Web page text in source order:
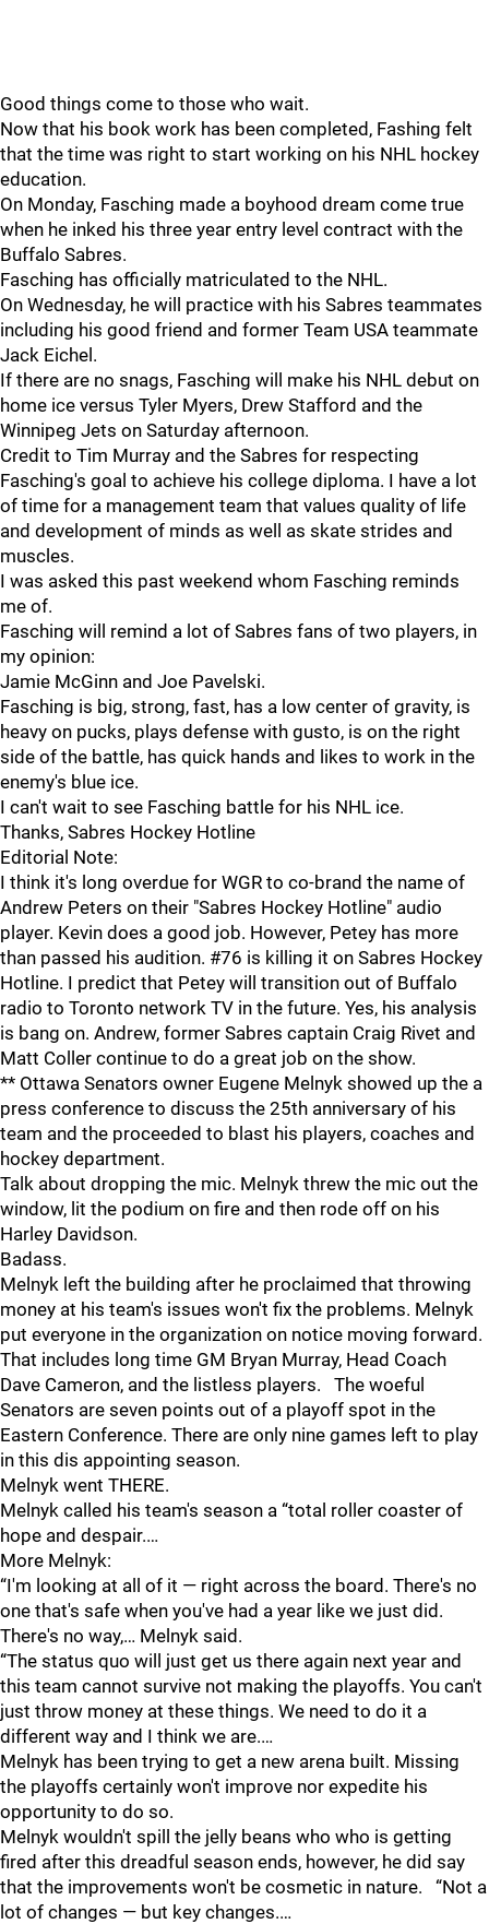
Good things come to those who wait.
Now that his book work has been completed, Fashing felt
that the time was right to start working on his NHL hockey
education.
On Monday, Fasching made a boyhood dream come true
when he inked his three year entry level contract with the
Buffalo Sabres.
Fasching has officially matriculated to the NHL.
On Wednesday, he will practice with his Sabres teammates
including his good friend and former Team USA teammate
Jack Eichel.
If there are no snags, Fasching will make his NHL debut on
home ice versus Tyler Myers, Drew Stafford and the
Winnipeg Jets on Saturday afternoon.
Credit to Tim Murray and the Sabres for respecting
Fasching's goal to achieve his college diploma. I have a lot
of time for a management team that values quality of life
and development of minds as well as skate strides and
muscles.
I was asked this past weekend whom Fasching reminds
me of.
Fasching will remind a lot of Sabres fans of two players, in
my opinion:
Jamie McGinn and Joe Pavelski.
Fasching is big, strong, fast, has a low center of gravity, is
heavy on pucks, plays defense with gusto, is on the right
side of the battle, has quick hands and likes to work in the
enemy's blue ice.
I can't wait to see Fasching battle for his NHL ice.
Thanks, Sabres Hockey Hotline
Editorial Note:
I think it's long overdue for WGR to co-brand the name of
Andrew Peters on their "Sabres Hockey Hotline" audio
player. Kevin does a good job. However, Petey has more
than passed his audition. #76 is killing it on Sabres Hockey
Hotline. I predict that Petey will transition out of Buffalo
radio to Toronto network TV in the future. Yes, his analysis
is bang on. Andrew, former Sabres captain Craig Rivet and
Matt Coller continue to do a great job on the show.
** Ottawa Senators owner Eugene Melnyk showed up the a
press conference to discuss the 25th anniversary of his
team and the proceeded to blast his players, coaches and
hockey department.
Talk about dropping the mic. Melnyk threw the mic out the
window, lit the podium on fire and then rode off on his
Harley Davidson.
Badass.
Melnyk left the building after he proclaimed that throwing
money at his team's issues won't fix the problems. Melnyk
put everyone in the organization on notice moving forward.
That includes long time GM Bryan Murray, Head Coach
Dave Cameron, and the listless players. The woeful
Senators are seven points out of a playoff spot in the
Eastern Conference. There are only nine games left to play
in this dis appointing season.
Melnyk went THERE.
Melnyk called his team's season a “total roller coaster of
hope and despair.…
More Melnyk:
“I'm looking at all of it — right across the board. There's no
one that's safe when you've had a year like we just did.
There's no way,… Melnyk said.
“The status quo will just get us there again next year and
this team cannot survive not making the playoffs. You can't
just throw money at these things. We need to do it a
different way and I think we are.…
Melnyk has been trying to get a new arena built. Missing
the playoffs certainly won't improve nor expedite his
opportunity to do so.
Melnyk wouldn't spill the jelly beans who who is getting
fired after this dreadful season ends, however, he did say
that the improvements won't be cosmetic in nature. “Not a
lot of changes — but key changes.…